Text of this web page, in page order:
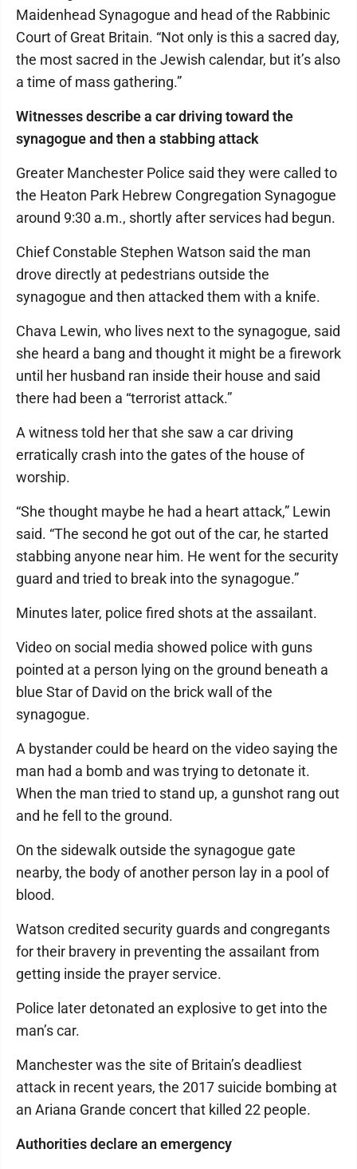
Maidenhead Synagogue and head of the Rabbinic
Court of Great Britain. “Not only is this a sacred day,
the most sacred in the Jewish calendar, but it’s also
a time of mass gathering.”
Witnesses describe a car driving toward the
synagogue and then a stabbing attack
Greater Manchester Police said they were called to
the Heaton Park Hebrew Congregation Synagogue
around 9:30 a.m., shortly after services had begun.
Chief Constable Stephen Watson said the man
drove directly at pedestrians outside the
synagogue and then attacked them with a knife.
Chava Lewin, who lives next to the synagogue, said
she heard a bang and thought it might be a firework
until her husband ran inside their house and said
there had been a “terrorist attack.”
A witness told her that she saw a car driving
erratically crash into the gates of the house of
worship.
“She thought maybe he had a heart attack,” Lewin
said. “The second he got out of the car, he started
stabbing anyone near him. He went for the security
guard and tried to break into the synagogue.”
Minutes later, police fired shots at the assailant.
Video on social media showed police with guns
pointed at a person lying on the ground beneath a
blue Star of David on the brick wall of the
synagogue.
A bystander could be heard on the video saying the
man had a bomb and was trying to detonate it.
When the man tried to stand up, a gunshot rang out
and he fell to the ground.
On the sidewalk outside the synagogue gate
nearby, the body of another person lay in a pool of
blood.
Watson credited security guards and congregants
for their bravery in preventing the assailant from
getting inside the prayer service.
Police later detonated an explosive to get into the
man’s car.
Manchester was the site of Britain’s deadliest
attack in recent years, the 2017 suicide bombing at
an Ariana Grande concert that killed 22 people.
Authorities declare an emergency